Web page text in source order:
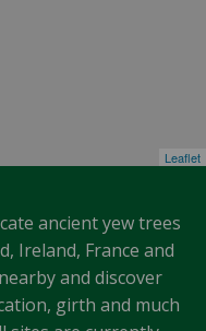
Leaflet
ancient yew trees
Ireland, France and
and discover
girth and much